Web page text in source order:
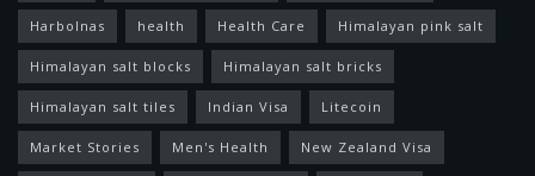
Harbolnas health Health Care Himalayan pink salt
Himalayan salt blocks Himalayan salt bricks
Himalayan salt tiles Indian Visa Litecoin
Market Stories Men's Health New Zealand Visa